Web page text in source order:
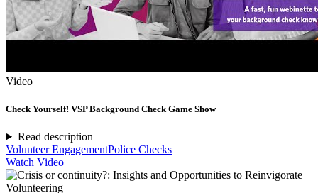
Video
Check Yourself! VSP Background Check Game Show
Read description
Volunteer EngagementPolice Checks
Watch Video